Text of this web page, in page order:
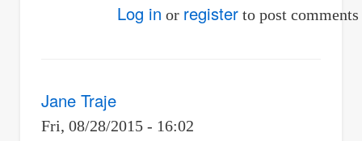
Log in or register to post comments
Jane Traje
Fri, 08/28/2015 - 16:02